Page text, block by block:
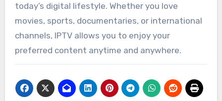
today’s digital lifestyle. Whether you love
movies, sports, documentaries, or international
channels, IPTV allows you to enjoy your
preferred content anytime and anywhere.